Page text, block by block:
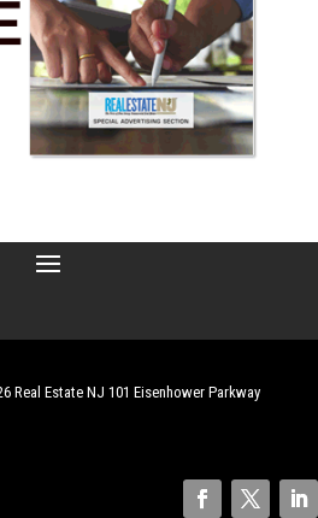
Real Estate NJ 101 Eisenhower Parkway